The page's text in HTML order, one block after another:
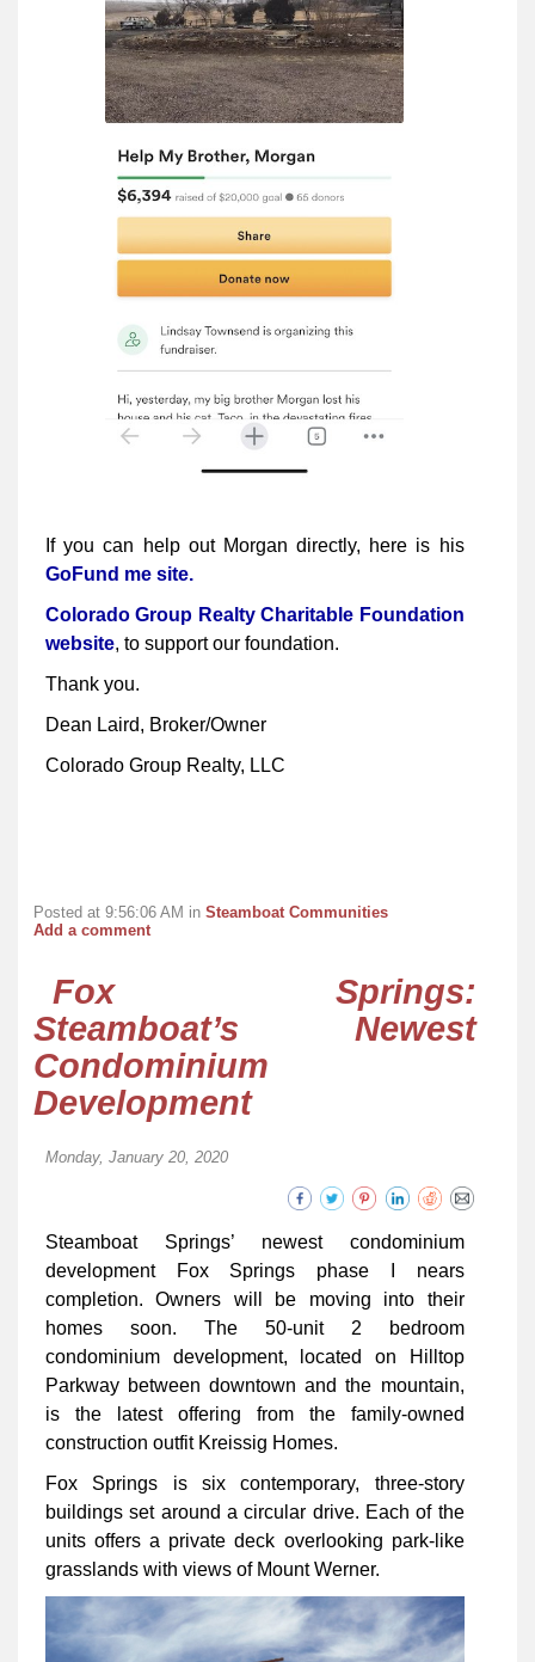
If you can help out Morgan directly, here is his
GoFund me site.
Colorado Group Realty Charitable Foundation
website, to support our foundation.
Thank you.
Dean Laird, Broker/Owner
Colorado Group Realty, LLC
Posted at 9:56:06 AM in Steamboat Communities
Add a comment
Fox Springs:
Steamboat’s Newest
Condominium
Development
Monday, January 20, 2020
Steamboat Springs’ newest condominium
development Fox Springs phase I nears
completion. Owners will be moving into their
homes soon. The 50-unit 2 bedroom
condominium development, located on Hilltop
Parkway between downtown and the mountain,
is the latest offering from the family-owned
construction outfit Kreissig Homes.
Fox Springs is six contemporary, three-story
buildings set around a circular drive. Each of the
units offers a private deck overlooking park-like
grasslands with views of Mount Werner.